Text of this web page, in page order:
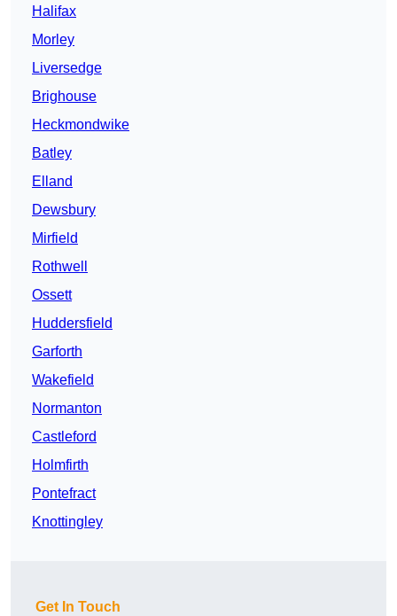
Halifax
Morley
Liversedge
Brighouse
Heckmondwike
Batley
Elland
Dewsbury
Mirfield
Rothwell
Ossett
Huddersfield
Garforth
Wakefield
Normanton
Castleford
Holmfirth
Pontefract
Knottingley
Get In Touch